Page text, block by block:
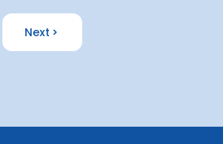
Next